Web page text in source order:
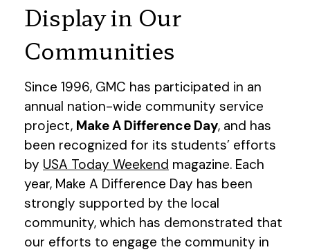
Display in Our
Communities
Since 1996, GMC has participated in an
annual nation-wide community service
project, Make A Difference Day, and has
been recognized for its students’ efforts
by USA Today Weekend magazine. Each
year, Make A Difference Day has been
strongly supported by the local
community, which has demonstrated that
our efforts to engage the community in